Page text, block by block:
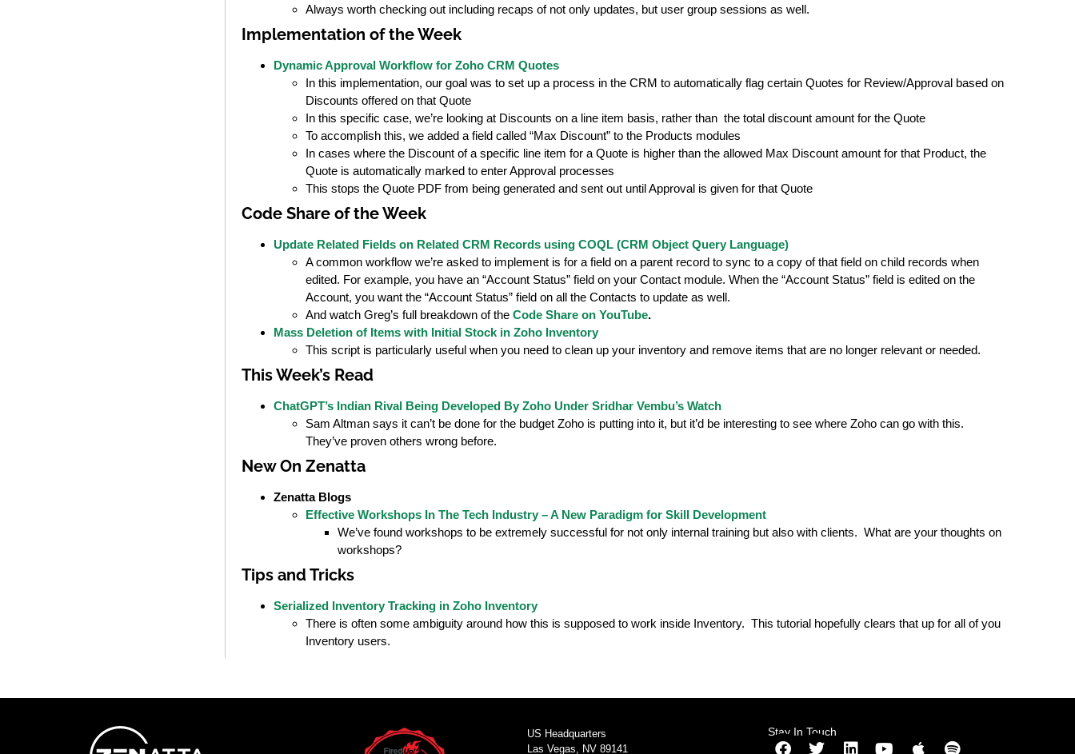
Always worth checking out including recaps of not only updates, but user group sessions as well.
Implementation of the Week
Dynamic Approval Workflow for Zoho CRM Quotes
In this implementation, our goal was to set up a process in the CRM to automatically flag certain Quotes for Review/Approval based on
Discounts offered on that Quote
In this specific case, we’re looking at Discounts on a line item basis, rather than the total discount amount for the Quote
To accomplish this, we added a field called “Max Discount” to the Products modules
In cases where the Discount of a specific line item for a Quote is higher than the allowed Max Discount amount for that Product, the
Quote is automatically marked to enter Approval processes
This stops the Quote PDF from being generated and sent out until Approval is given for that Quote
Code Share of the Week
Update Related Fields on Related CRM Records using COQL (CRM Object Query Language)
A common workflow we’re asked to implement is for a field on a parent record to sync to a copy of that field on child records when
edited. For example, you have an “Account Status” field on your Contact module. When the “Account Status” field is edited on the
Account, you want the “Account Status” field on all the Contacts to update as well.
And watch Greg’s full breakdown of the Code Share on YouTube.
Mass Deletion of Items with Initial Stock in Zoho Inventory
This script is particularly useful when you need to clean up your inventory and remove items that are no longer relevant or needed.
This Week’s Read
ChatGPT’s Indian Rival Being Developed By Zoho Under Sridhar Vembu’s Watch
Sam Altman says it can’t be done for the budget Zoho is putting into it, but it’d be interesting to see where Zoho can go with this.
They’ve proven others wrong before.
New On Zenatta
Zenatta Blogs
Effective Workshops In The Tech Industry – A New Paradigm for Skill Development
We’ve found workshops to be extremely successful for not only internal training but also with clients. What are your thoughts on
workshops?
Tips and Tricks
Serialized Inventory Tracking in Zoho Inventory
There is often some ambiguity around how this is supposed to work inside Inventory. This tutorial hopefully clears that up for all of you
Inventory users.
US Headquarters
Las Vegas, NV 89141
Stay In Touch